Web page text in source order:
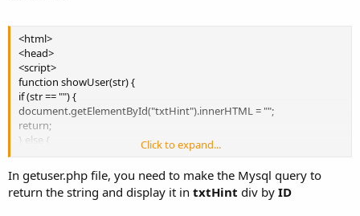
<html>
<head>
<script>
function showUser(str) {
if (str == "") {
document.getElementById("txtHint").innerHTML = "";
return;
} else {
var xmlhttp = new XMLHttpRequest();
xmlhttp.onreadystatechange = function() {
if (this.readyState == 4 && this.status == 200) {
document.getElementById("txtHint").innerHTML =
Click to expand...
In getuser.php file, you need to make the Mysql query to
return the string and display it in txtHint div by ID